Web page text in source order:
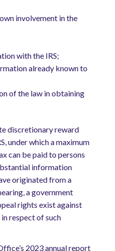
involvement in the
with the IRS;
already known to
of the law in obtaining
discretionary reward
under which a maximum
can be paid to persons
information
originated from a
a government
rights exist against
respect of such
2023 annual report